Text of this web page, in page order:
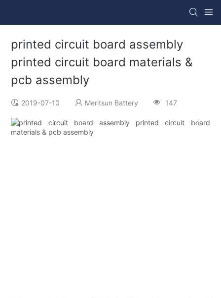
printed circuit board assembly
printed circuit board materials &
pcb assembly
2019-07-10 Meritsun Battery 147